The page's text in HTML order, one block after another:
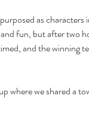
as
fun, but after two
and the winning
where we shared a